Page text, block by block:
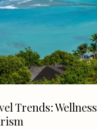
Trends: Wellness